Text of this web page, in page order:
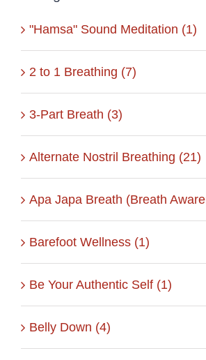
"Hamsa" Sound Meditation (1)
2 to 1 Breathing (7)
3-Part Breath (3)
Alternate Nostril Breathing (21)
Apa Japa Breath (Breath
Barefoot Wellness (1)
Be Your Authentic Self (1)
Belly Down (4)